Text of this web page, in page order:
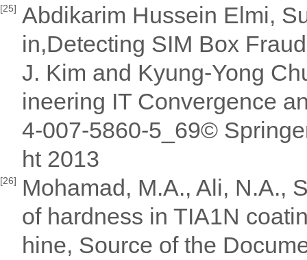
[25] Abdikarim Hussein Elmi,
in,Detecting SIM Box
J. Kim and Kyung-Yong
ineering IT Convergence
4-007-5860-5_69©
ht 2013
[26]
Mohamad, M.A., Ali, N.A.,
of hardness in TIA1N
hine, Source of the